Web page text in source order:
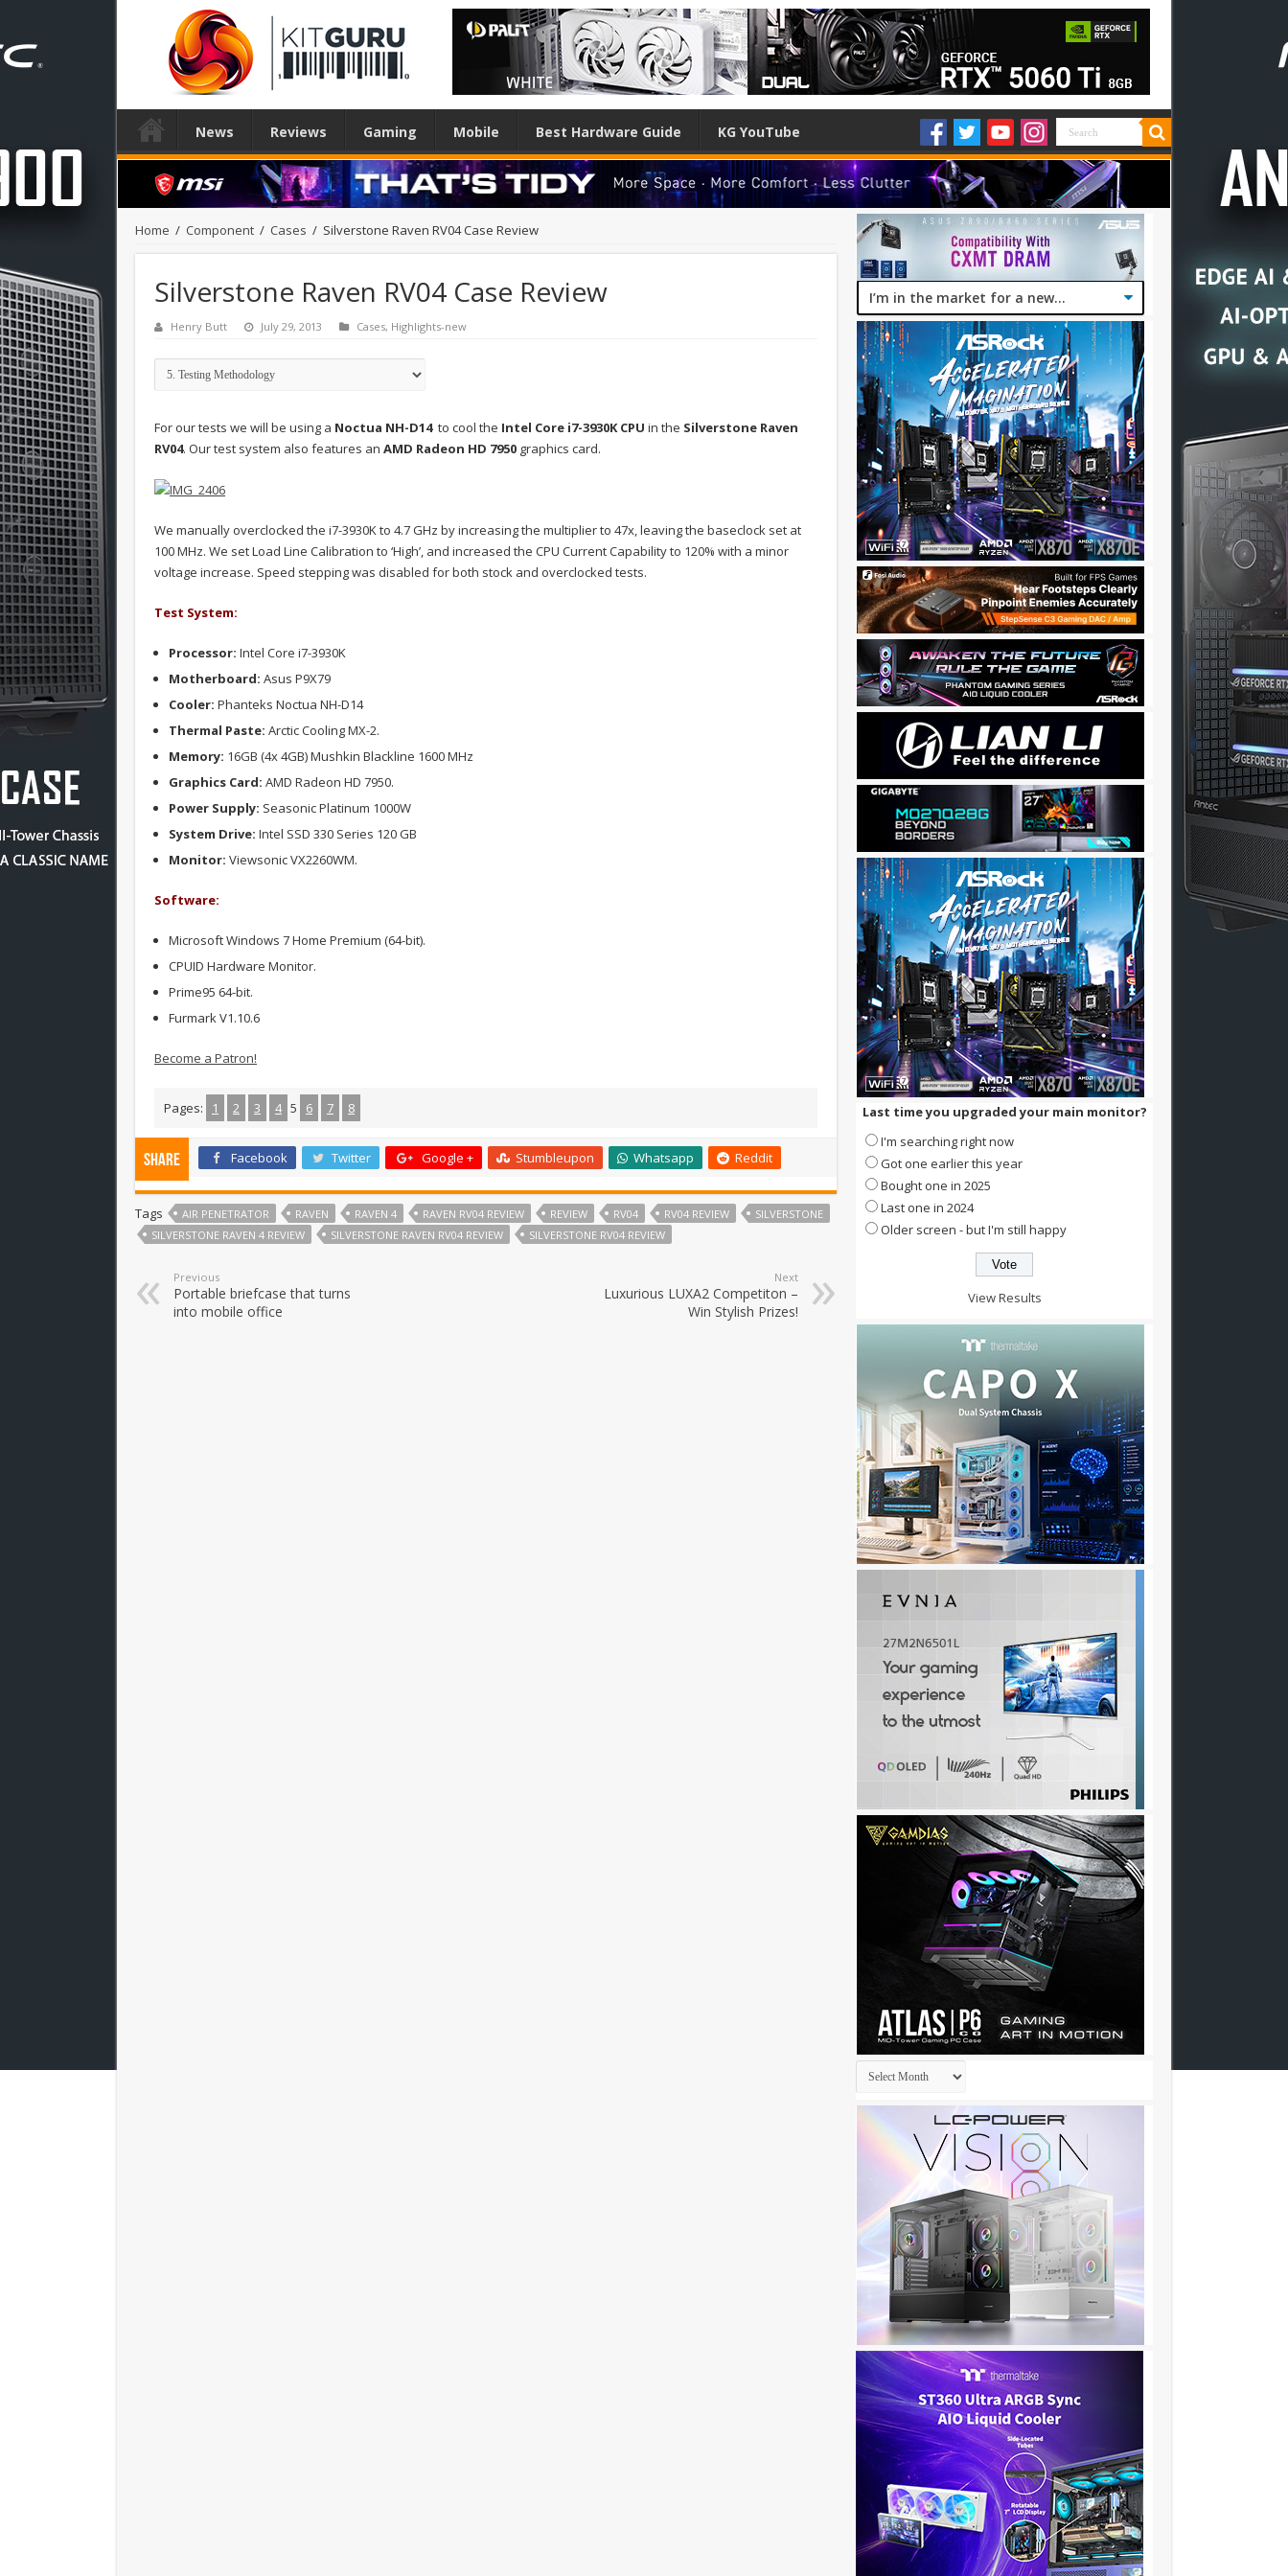
News Reviews Gaming Mobile Best Hardware Guide KG YouTube
Home / Component / Cases / Silverstone Raven RV04 Case Review
Silverstone Raven RV04 Case Review
Henry Butt July 29, 2013 Cases, Highlights-new
For our tests we will be using a Noctua NH-D14 to cool the Intel Core i7-3930K CPU in the Silverstone Raven
RV04. Our test system also features an AMD Radeon HD 7950 graphics card.
We manually overclocked the i7-3930K to 4.7 GHz by increasing the multiplier to 47x, leaving the baseclock set at
100 MHz. We set Load Line Calibration to ‘High’, and increased the CPU Current Capability to 120% with a minor
voltage increase. Speed stepping was disabled for both stock and overclocked tests.
Test System:
Processor: Intel Core i7-3930K
Motherboard: Asus P9X79
Cooler: Phanteks Noctua NH-D14
Thermal Paste: Arctic Cooling MX-2.
Memory: 16GB (4x 4GB) Mushkin Blackline 1600 MHz
Graphics Card: AMD Radeon HD 7950.
Power Supply: Seasonic Platinum 1000W
System Drive: Intel SSD 330 Series 120 GB
Monitor: Viewsonic VX2260WM.
Software:
Microsoft Windows 7 Home Premium (64-bit).
CPUID Hardware Monitor.
Prime95 64-bit.
Furmark V1.10.6
Become a Patron!
Pages: 1 2 3 4 5 6 7 8
Share Facebook Twitter Google + Stumbleupon Whatsapp Reddit
Tags AIR PENETRATOR RAVEN RAVEN 4 RAVEN RV04 REVIEW REVIEW RV04 RV04 REVIEW
SILVERSTONE
SILVERSTONE RAVEN 4 REVIEW
SILVERSTONE RAVEN RV04 REVIEW SILVERSTONE RV04 REVIEW
Previous
Portable briefcase that turns
into mobile office
Next
Luxurious LUXA2 Competiton –
Win Stylish Prizes!
Last time you upgraded your main monitor?
I'm searching right now
Got one earlier this year
Bought one in 2025
Last one in 2024
Older screen - but I'm still happy
View Results
Archives